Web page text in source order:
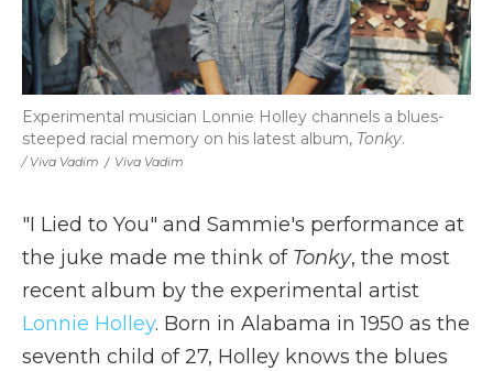
/ Viva Vadim / Viva Vadim
Experimental musician Lonnie Holley channels a blues-
steeped racial memory on his latest album, Tonky.
"I Lied to You" and Sammie's performance at
the juke made me think of Tonky, the most
recent album by the experimental artist
Lonnie Holley. Born in Alabama in 1950 as the
seventh child of 27, Holley knows the blues